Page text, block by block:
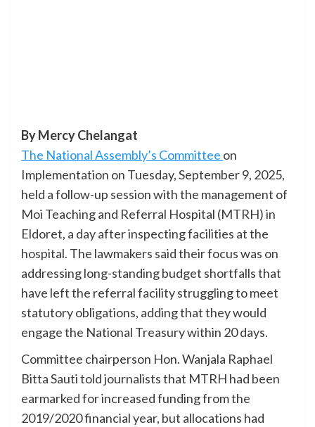
By Mercy Chelangat
The National Assembly’s Committee on
Implementation on Tuesday, September 9, 2025,
held a follow-up session with the management of
Moi Teaching and Referral Hospital (MTRH) in
Eldoret, a day after inspecting facilities at the
hospital. The lawmakers said their focus was on
addressing long-standing budget shortfalls that
have left the referral facility struggling to meet
statutory obligations, adding that they would
engage the National Treasury within 20 days.
Committee chairperson Hon. Wanjala Raphael
Bitta Sauti told journalists that MTRH had been
earmarked for increased funding from the
2019/2020 financial year, but allocations had